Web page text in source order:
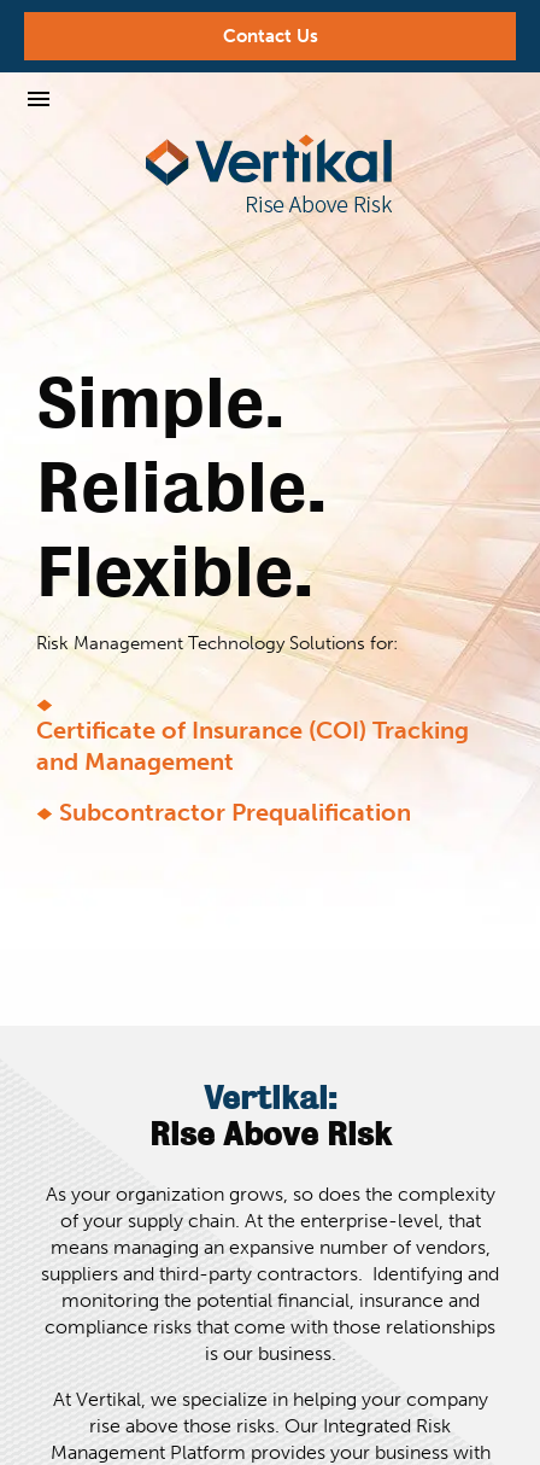
Contact Us
Simple.
Reliable.
Flexible.
Risk Management Technology Solutions for:
Certificate of Insurance (COI) Tracking
and Management
Subcontractor Prequalification
Vertikal:
Rise Above Risk
As your organization grows, so does the complexity
of your supply chain. At the enterprise-level, that
means managing an expansive number of vendors,
suppliers and third-party contractors. Identifying and
monitoring the potential financial, insurance and
compliance risks that come with those relationships
is our business.
At Vertikal, we specialize in helping your company
rise above those risks. Our Integrated Risk
Management Platform provides your business with